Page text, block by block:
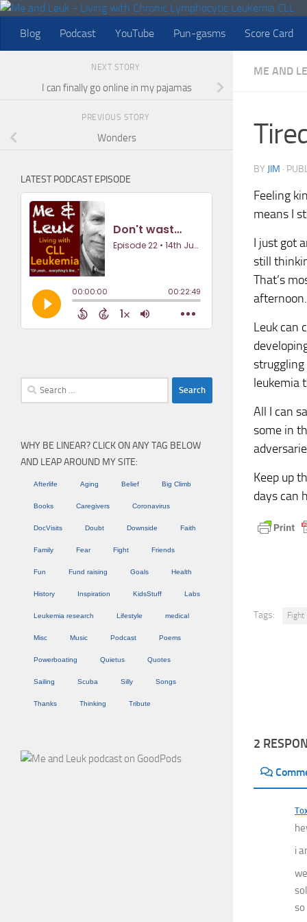
Skip to content
Blog
Podcast YouTube Pun-gasms Score Card
ME AND
BY JIM ·
Feeling
means I
I just got
still
That’s
Leuk can
leukemia
All I can
some in
Keep up
days can
Tags: Fight
2
i
so
NEXT STORY
I can finally go online in my pajamas
PREVIOUS STORY
Wonders
LATEST PODCAST EPISODE
Search
for:
WHY BE LINEAR? CLICK ON ANY TAG BELOW
AND LEAP AROUND MY SITE:
Afterlife Aging Belief Big Climb
Books Caregivers Coronavirus
DocVisits Doubt Downside Faith
Family Fear Fight Friends
Fun Fund raising Goals Health
History Inspiration KidsStuff Labs
Leukemia research Lifestyle medical
Misc Music Podcast Poems
Powerboating Quietus Quotes
Sailing Scuba Silly Songs
Thanks Thinking Tribute